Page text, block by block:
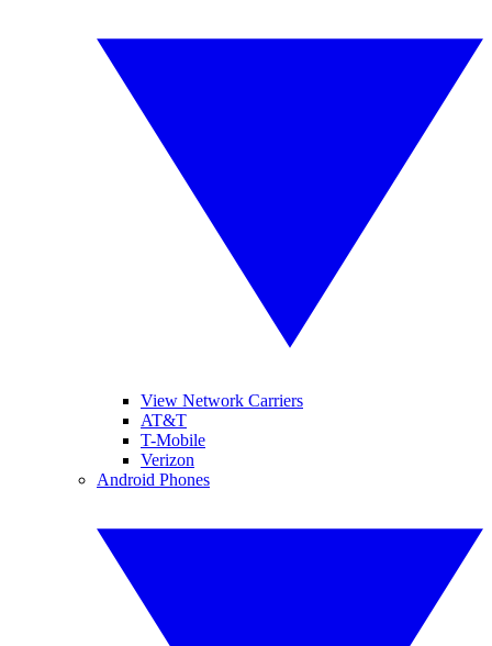
View Network Carriers
AT&T
T-Mobile
Verizon
Android Phones